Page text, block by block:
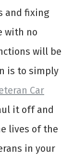
and fixing
with no
will be
is to simply
Car
it off and
lives of the
in your